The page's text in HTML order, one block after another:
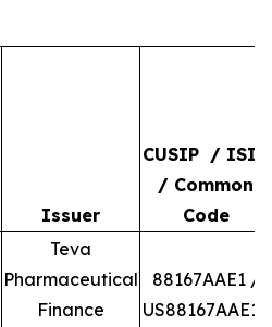
Issuer
CUSIP / ISIN
/ Common
Code
Teva
Pharmaceutical
Finance
88167AAE1 /
US88167AAE10